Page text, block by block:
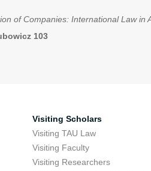
of Companies: International Law in
103
Visiting Scholars
Visiting TAU Law
Visiting Faculty
Visiting Researchers